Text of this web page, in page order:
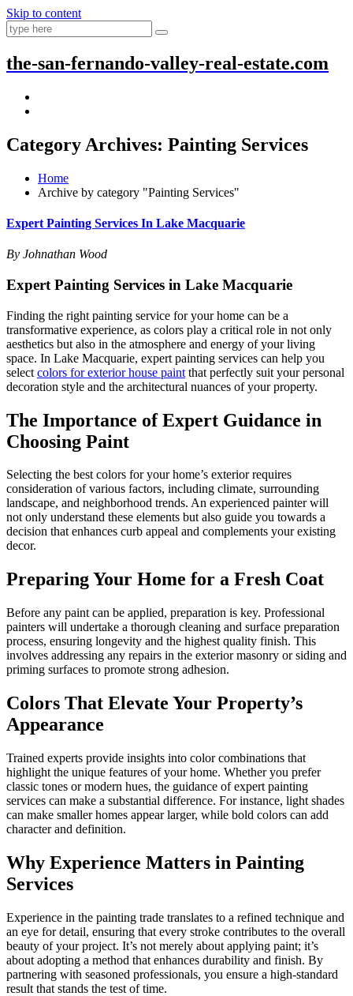
Skip to content
the-san-fernando-valley-real-estate.com
Category Archives: Painting Services
Home
Archive by category "Painting Services"
Expert Painting Services In Lake Macquarie
By Johnathan Wood
Expert Painting Services in Lake Macquarie
Finding the right painting service for your home can be a
transformative experience, as colors play a critical role in not only
aesthetics but also in the atmosphere and energy of your living
space. In Lake Macquarie, expert painting services can help you
select colors for exterior house paint that perfectly suit your personal
decoration style and the architectural nuances of your property.
The Importance of Expert Guidance in
Choosing Paint
Selecting the best colors for your home’s exterior requires
consideration of various factors, including climate, surrounding
landscape, and neighborhood trends. An experienced painter will
not only understand these elements but also guide you towards a
decision that enhances curb appeal and complements your existing
decor.
Preparing Your Home for a Fresh Coat
Before any paint can be applied, preparation is key. Professional
painters will undertake a thorough cleaning and surface preparation
process, ensuring longevity and the highest quality finish. This
involves addressing any repairs in the exterior masonry or siding and
priming surfaces to promote strong adhesion.
Colors That Elevate Your Property’s
Appearance
Trained experts provide insights into color combinations that
highlight the unique features of your home. Whether you prefer
classic tones or modern hues, the guidance of expert painting
services can make a substantial difference. For instance, light shades
can make smaller homes appear larger, while bold colors can add
character and definition.
Why Experience Matters in Painting
Services
Experience in the painting trade translates to a refined technique and
an eye for detail, ensuring that every stroke contributes to the overall
beauty of your project. It’s not merely about applying paint; it’s
about adopting a method that enhances durability and finish. By
partnering with seasoned professionals, you ensure a high-standard
result that stands the test of time.